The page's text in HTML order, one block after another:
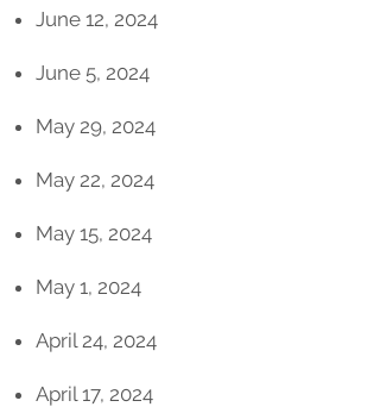
June 12, 2024
June 5, 2024
May 29, 2024
May 22, 2024
May 15, 2024
May 1, 2024
April 24, 2024
April 17, 2024